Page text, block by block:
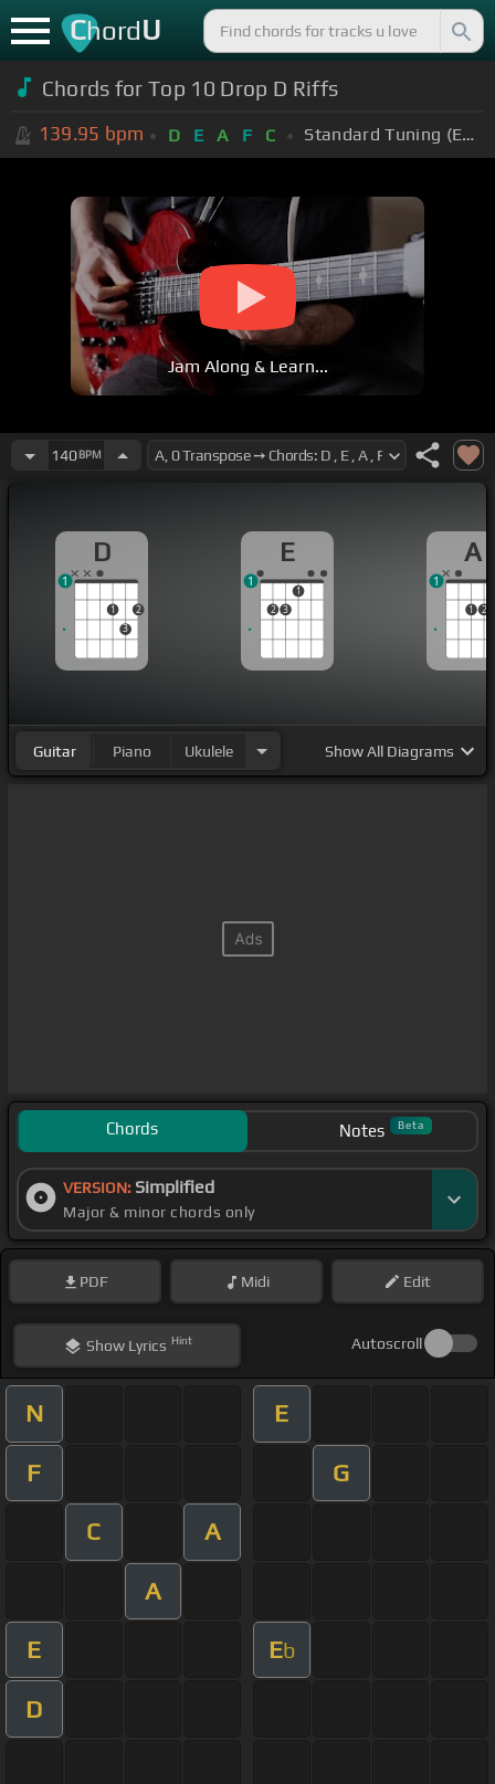
ChordU
Chords for Top 10 Drop D Riffs
139.95 bpm D E A F C Standard Tuning (EADGBE)
Jam Along & Learn...
140BPM
D
1
3
2
1
E
2 3
1
1
A
1 2
1
Guitar Piano Ukulele ShowAll Diagrams
Chords Notes Beta
VERSION: Simplified
Major & minor chords only
PDF Midi Edit
ShowLyrics Hint Autoscroll
N E
F G
C A
A
E Eb
D